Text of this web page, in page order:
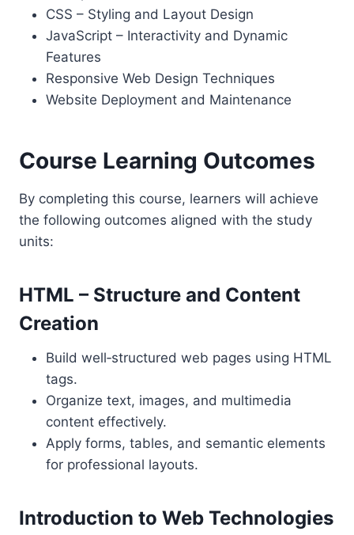
CSS – Styling and Layout Design
JavaScript – Interactivity and Dynamic
Features
Responsive Web Design Techniques
Website Deployment and Maintenance
Course Learning Outcomes
By completing this course, learners will achieve
the following outcomes aligned with the study
units:
HTML – Structure and Content
Creation
Build well‑structured web pages using HTML
tags.
Organize text, images, and multimedia
content effectively.
Apply forms, tables, and semantic elements
for professional layouts.
Introduction to Web Technologies